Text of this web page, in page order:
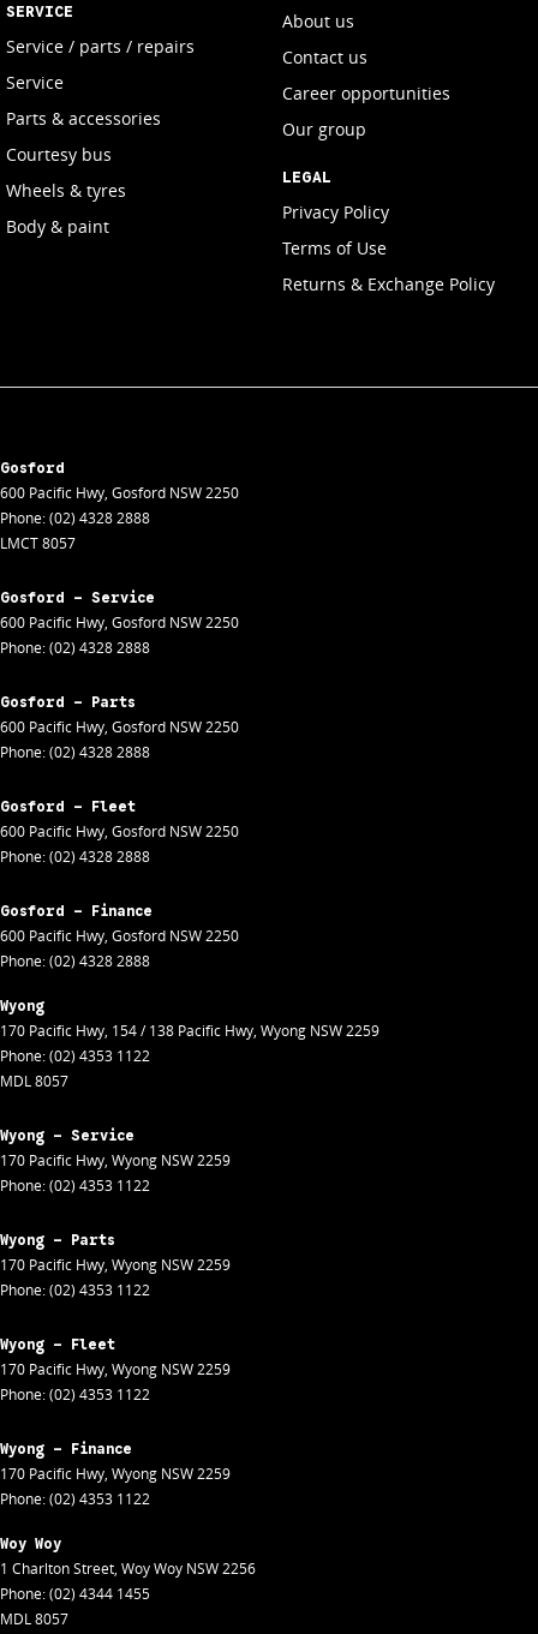
SERVICE
Service / parts / repairs
Service
Parts & accessories
Courtesy bus
Wheels & tyres
Body & paint
About us
Contact us
Career opportunities
Our group
LEGAL
Privacy Policy
Terms of Use
Returns & Exchange Policy
Gosford
600 Pacific Hwy, Gosford NSW2250
Phone:(02) 4328 2888
LMCT 8057
Gosford - Service
600 Pacific Hwy, Gosford NSW2250
Phone:(02) 4328 2888
Gosford - Parts
600 Pacific Hwy, Gosford NSW2250
Phone:(02) 4328 2888
Gosford - Fleet
600 Pacific Hwy, Gosford NSW2250
Phone:(02) 4328 2888
Gosford - Finance
600 Pacific Hwy, Gosford NSW2250
Phone:(02) 4328 2888
Wyong
170 Pacific Hwy, 154 / 138 Pacific Hwy, Wyong NSW2259
Phone:(02) 4353 1122
MDL 8057
Wyong - Service
170 Pacific Hwy, Wyong NSW2259
Phone:(02) 4353 1122
Wyong - Parts
170 Pacific Hwy, Wyong NSW2259
Phone:(02) 4353 1122
Wyong - Fleet
170 Pacific Hwy, Wyong NSW2259
Phone:(02) 4353 1122
Wyong - Finance
170 Pacific Hwy, Wyong NSW2259
Phone:(02) 4353 1122
Woy Woy
1 Charlton Street, Woy Woy NSW2256
Phone:(02) 4344 1455
MDL 8057